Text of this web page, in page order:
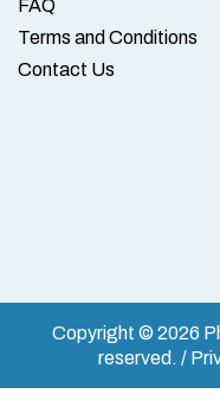
FAQ
Terms and Conditions
Contact Us
Copyright © 2026
reserved. /